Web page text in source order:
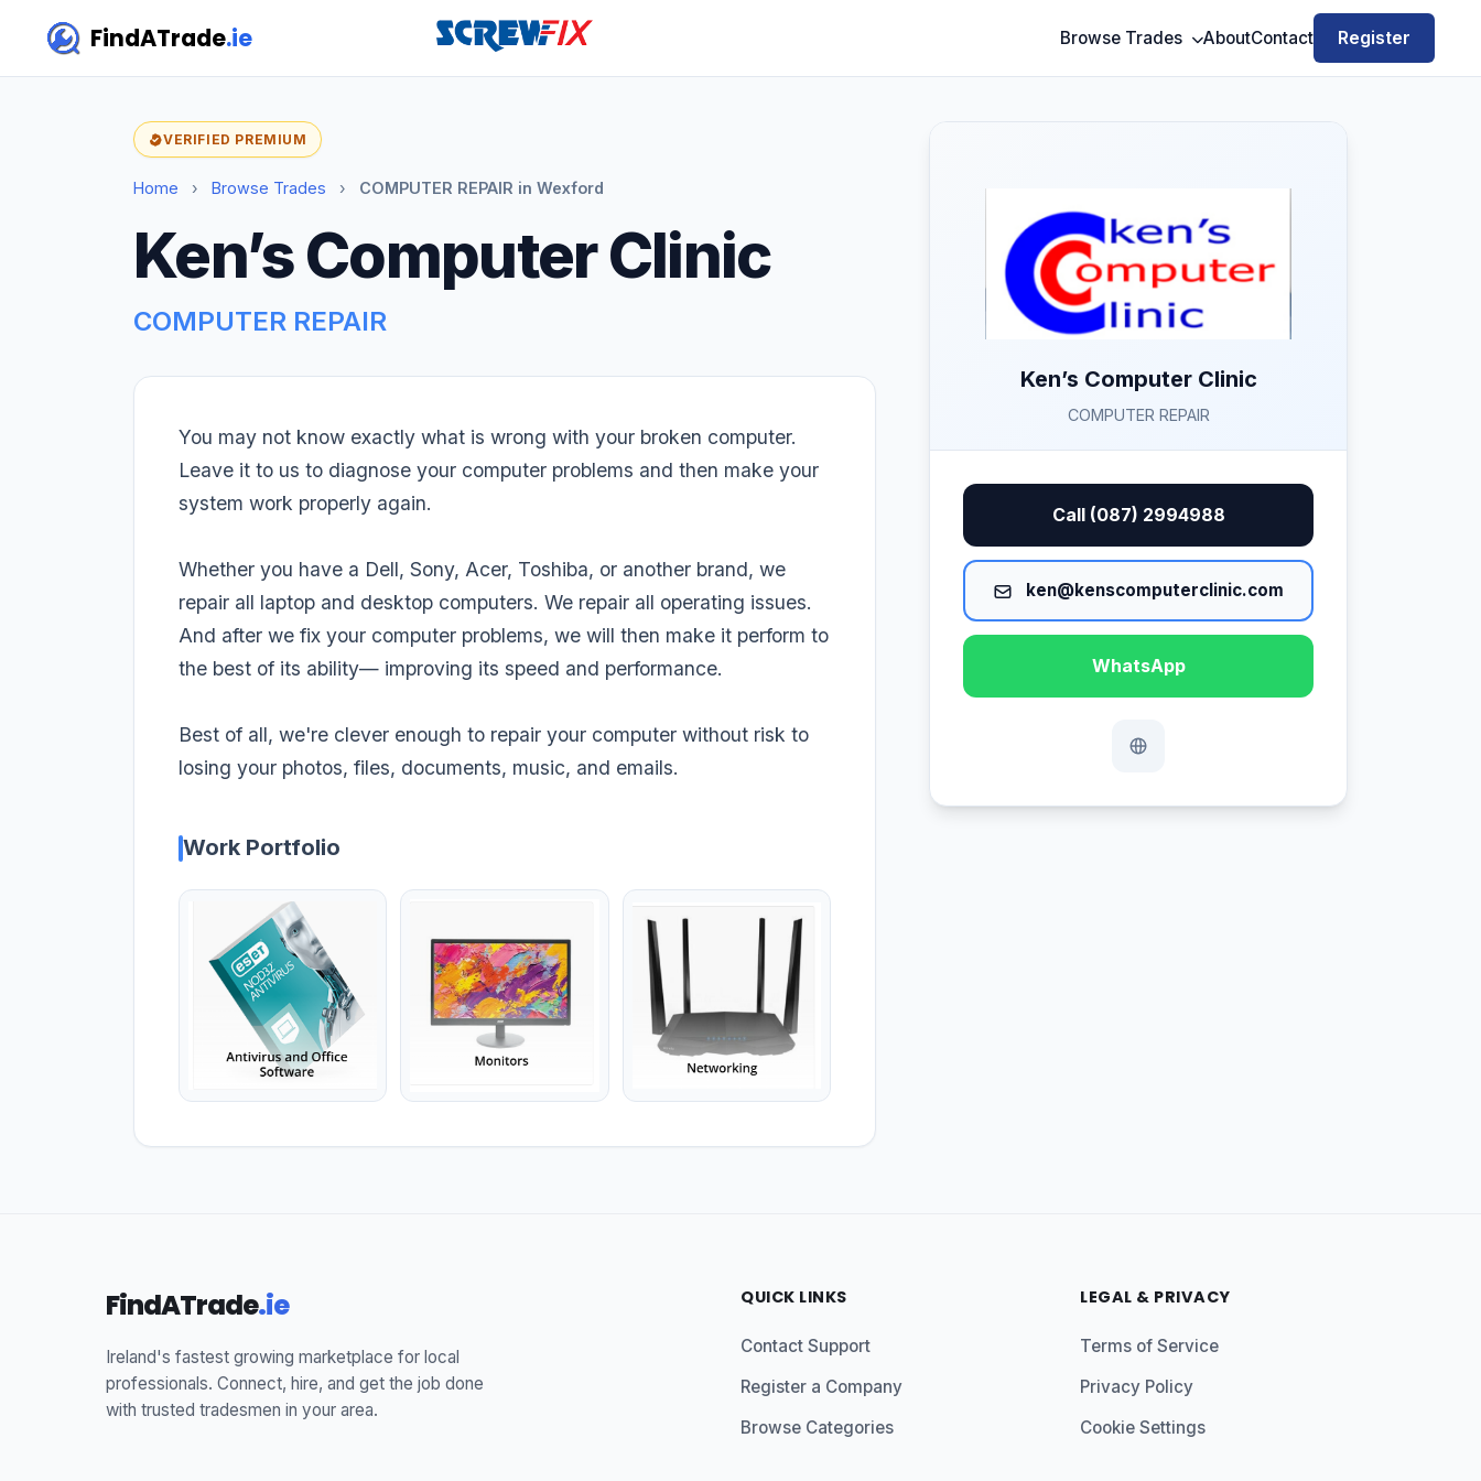
FindATrade.ie Browse Trades AboutContact Register
VERIFIED PREMIUM
Home › Browse Trades › COMPUTER REPAIR in Wexford
Ken’s Computer Clinic
COMPUTER REPAIR
You may not know exactly what is wrong with your broken computer.
Leave it to us to diagnose your computer problems and then make your
system work properly again.
Whether you have a Dell, Sony, Acer, Toshiba, or another brand, we
repair all laptop and desktop computers. We repair all operating issues.
And after we fix your computer problems, we will then make it perform to
the best of its ability— improving its speed and performance.
Best of all, we're clever enough to repair your computer without risk to
losing your photos, files, documents, music, and emails.
Work Portfolio
Ken’s Computer Clinic
COMPUTER REPAIR
Call (087) 2994988
ken@kenscomputerclinic.com
WhatsApp
FindATrade.ie
Ireland's fastest growing marketplace for local
professionals. Connect, hire, and get the job done
with trusted tradesmen in your area.
QUICK LINKS
Contact Support
Register a Company
Browse Categories
LEGAL & PRIVACY
Terms of Service
Privacy Policy
Cookie Settings